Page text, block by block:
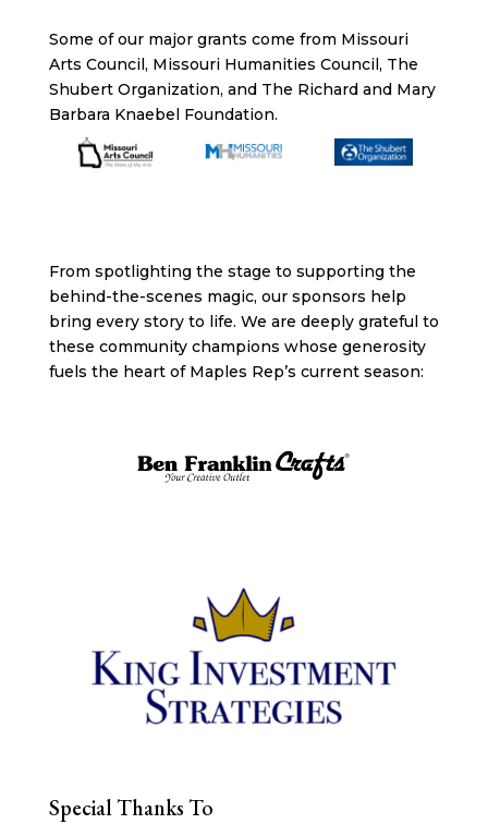
Some of our major grants come from Missouri
Arts Council, Missouri Humanities Council, The
Shubert Organization, and The Richard and Mary
Barbara Knaebel Foundation.
From spotlighting the stage to supporting the
behind-the-scenes magic, our sponsors help
bring every story to life. We are deeply grateful to
these community champions whose generosity
fuels the heart of Maples Rep’s current season:
Special Thanks To